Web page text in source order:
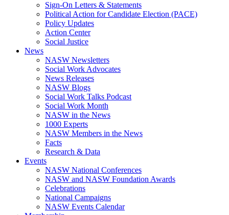
Sign-On Letters & Statements
Political Action for Candidate Election (PACE)
Policy Updates
Action Center
Social Justice
News
NASW Newsletters
Social Work Advocates
News Releases
NASW Blogs
Social Work Talks Podcast
Social Work Month
NASW in the News
1000 Experts
NASW Members in the News
Facts
Research & Data
Events
NASW National Conferences
NASW and NASW Foundation Awards
Celebrations
National Campaigns
NASW Events Calendar